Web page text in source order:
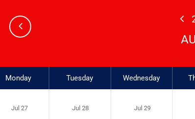
Monday Tuesday Wednesday
Jul 27 Jul 28 Jul 29